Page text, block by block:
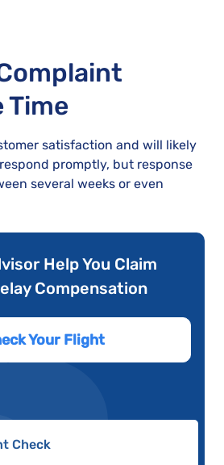
Time
satisfaction and will likely
promptly, but response
several weeks or even
Help You Claim
Compensation
Your Flight
Check